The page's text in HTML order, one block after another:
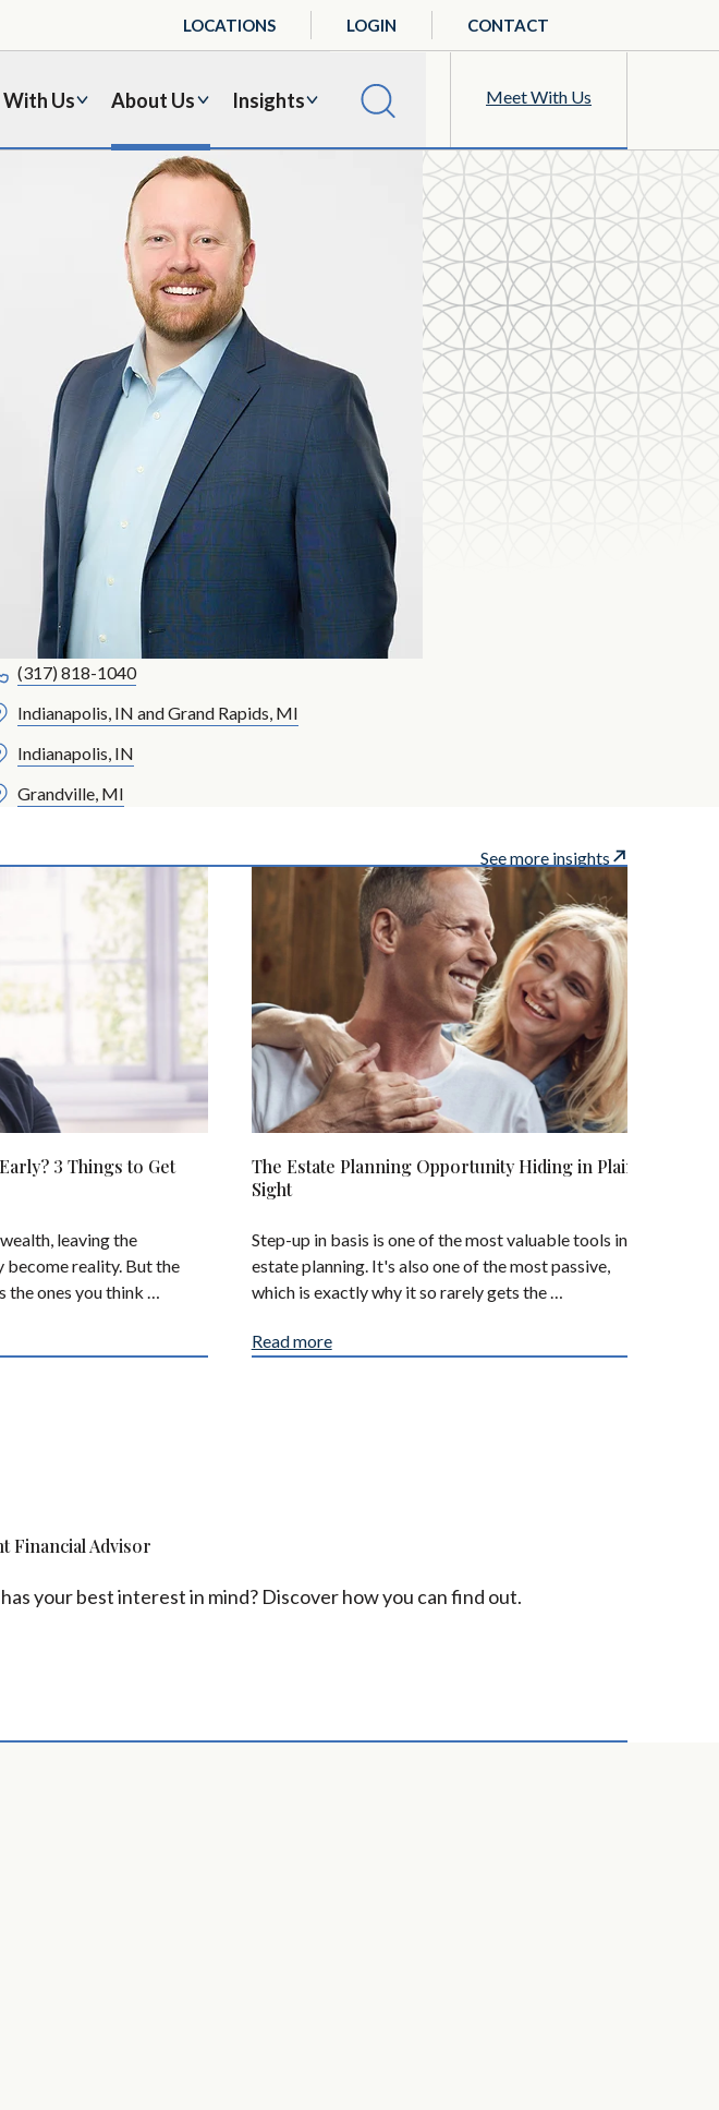
Us About Us Insights Meet With Us
LOCATIONS LOGIN CONTACT
(317) 818-1040
Indianapolis, IN and Grand Rapids, MI
Indianapolis, IN
Grandville, MI
See more insights
3 Things to Get
leaving the
become reality. But the
ones you think …
The Estate Planning Opportunity Hiding in Plain
Sight
Step-up in basis is one of the most valuable tools in
estate planning. It's also one of the most passive,
which is exactly why it so rarely gets the …
Read more
Financial Advisor
your best interest in mind? Discover how you can find out.